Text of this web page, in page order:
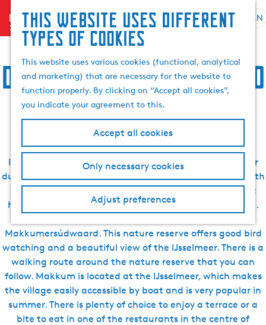
This website uses different
types of cookies
This website uses various cookies (functional, analytical
and marketing) that are necessary for the website to
function properly. By clicking on “Accept all cookies”,
you indicate your agreement to this.
Accept all cookies
Only necessary cookies
Adjust preferences
menu
G
o
o
t
h
e
m
p
g
e
& book
a
S
e
u
a
e
C
u
r
e
n
t
EN
Accommodation, food,
drinks, sightseeing and
activities in Makkum
In Makkum, there are many beautiful places to discover
during your holiday. For example, visit Makkum beach with
its beautiful promenade, which will really give you that
holiday feeling. Take a cruise through the village centre.
Makkumersúdwaard. This nature reserve offers good bird
watching and a beautiful view of the IJsselmeer. There is a
walking route around the nature reserve that you can
follow. Makkum is located at the IJsselmeer, which makes
the village easily accessible by boat and is very popular in
summer. There is plenty of choice to enjoy a terrace or a
bite to eat in one of the restaurants in the centre of